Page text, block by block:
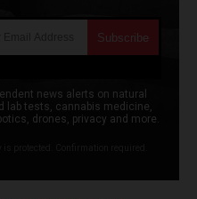
news alerts on natural
lab tests, cannabis medicine,
drones, privacy and more.